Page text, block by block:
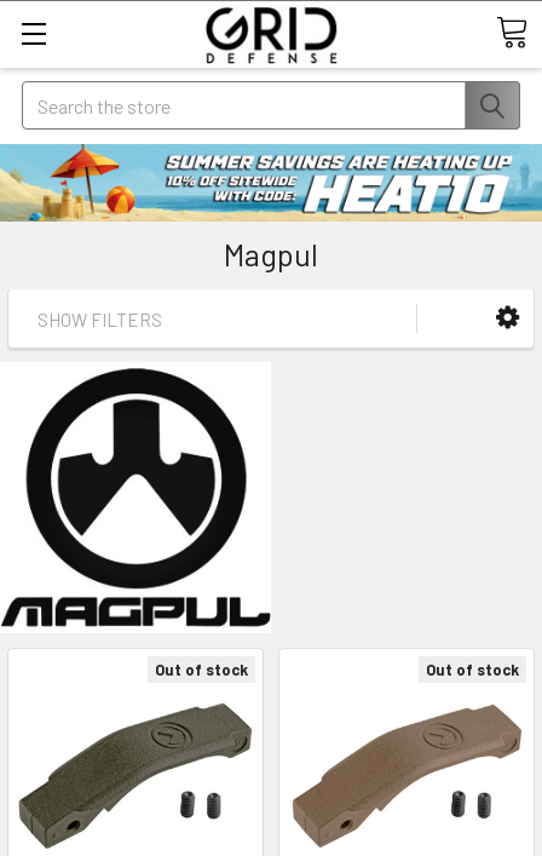
Search
Magpul
SHOW FILTERS
Out of stock Out of stock